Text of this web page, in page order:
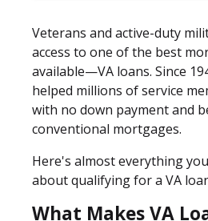
Veterans and active-duty
access to one of the best
available—VA loans. Since
helped millions of service
with no down payment and
conventional mortgages.
Here's almost everything
about qualifying for a VA
What Makes VA